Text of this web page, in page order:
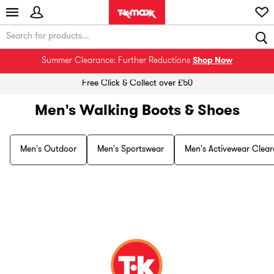
Summer Clearance: Further Reductions Shop Now
Free Click & Collect over £50
Men's Walking Boots & Shoes
Men's Outdoor Men's Sportswear Men's Activewear